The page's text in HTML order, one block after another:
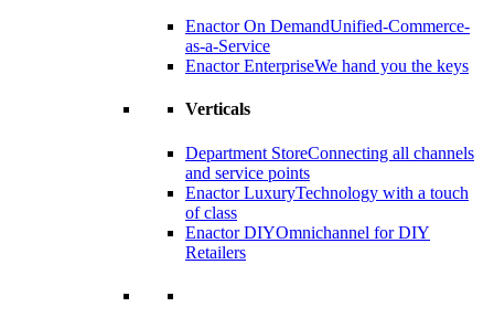
Enactor On DemandUnified-Commerce-
as-a-Service
Enactor EnterpriseWe hand you the keys
Verticals
Department StoreConnecting all channels
and service points
Enactor LuxuryTechnology with a touch
of class
Enactor DIYOmnichannel for DIY
Retailers